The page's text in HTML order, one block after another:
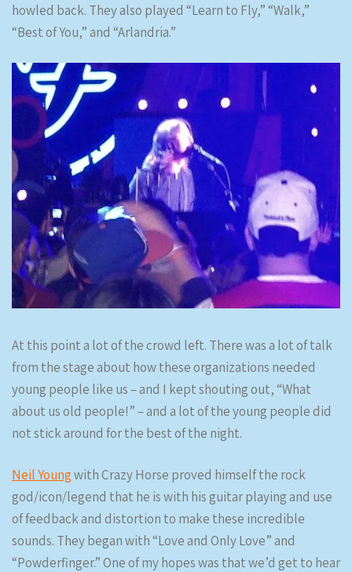
howled back. They also played “Learn to Fly,” “Walk,”
“Best of You,” and “Arlandria.”
At this point a lot of the crowd left. There was a lot of talk
from the stage about how these organizations needed
young people like us – and I kept shouting out, “What
about us old people!” – and a lot of the young people did
not stick around for the best of the night.
Neil Youngwith Crazy Horse proved himself the rock
god/icon/legend that he is with his guitar playing and use
of feedback and distortion to make these incredible
sounds. They began with “Love and Only Love” and
“Powderfinger.” One of my hopes was that we’d get to hear